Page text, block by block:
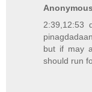
Anonymous
2:39,12:53
but if may
should run